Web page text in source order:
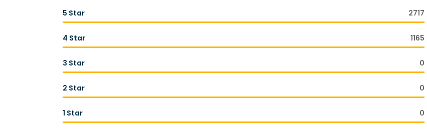
5 Star 2717
4 Star 1165
3 Star 0
2 Star 0
1 Star 0